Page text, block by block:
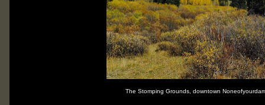
The Stomping Grounds, downtown